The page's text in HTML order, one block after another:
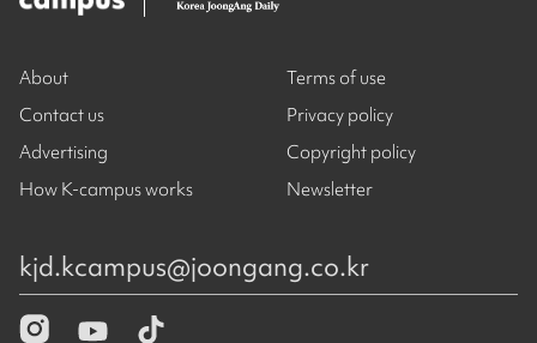
About
Contact us
Advertising
How K-campus works
Terms of use
Privacy policy
Copyright policy
Newsletter
kjd.kcampus@joongang.co.kr